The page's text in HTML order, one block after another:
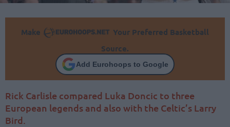
Make
Your Preferred Basketball
Source.
Add Eurohoops to Google
Rick Carlisle compared Luka Doncic to three
European legends and also with the Celtic’s Larry
Bird.